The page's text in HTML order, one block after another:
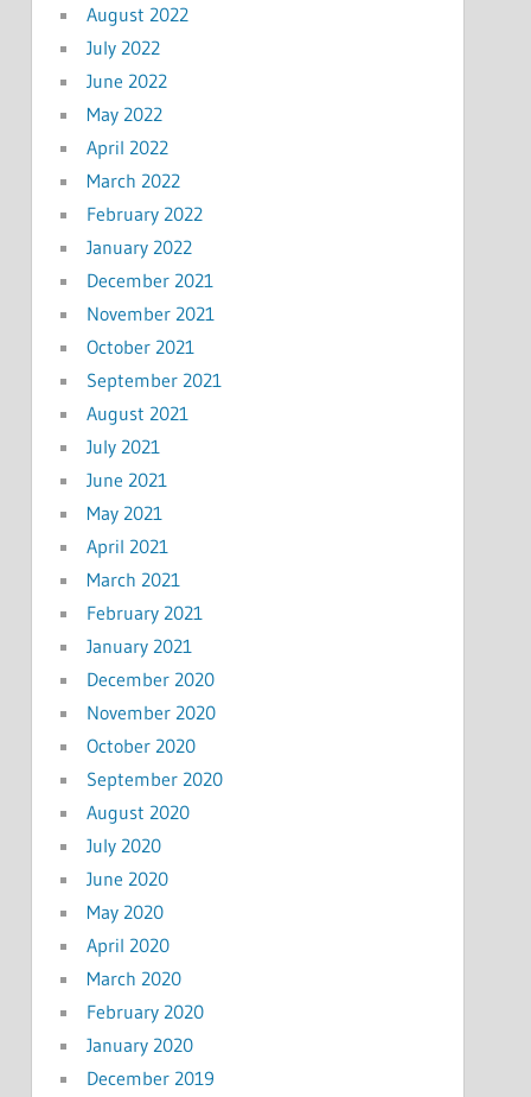
August 2022
July 2022
June 2022
May 2022
April 2022
March 2022
February 2022
January 2022
December 2021
November 2021
October 2021
September 2021
August 2021
July 2021
June 2021
May 2021
April 2021
March 2021
February 2021
January 2021
December 2020
November 2020
October 2020
September 2020
August 2020
July 2020
June 2020
May 2020
April 2020
March 2020
February 2020
January 2020
December 2019